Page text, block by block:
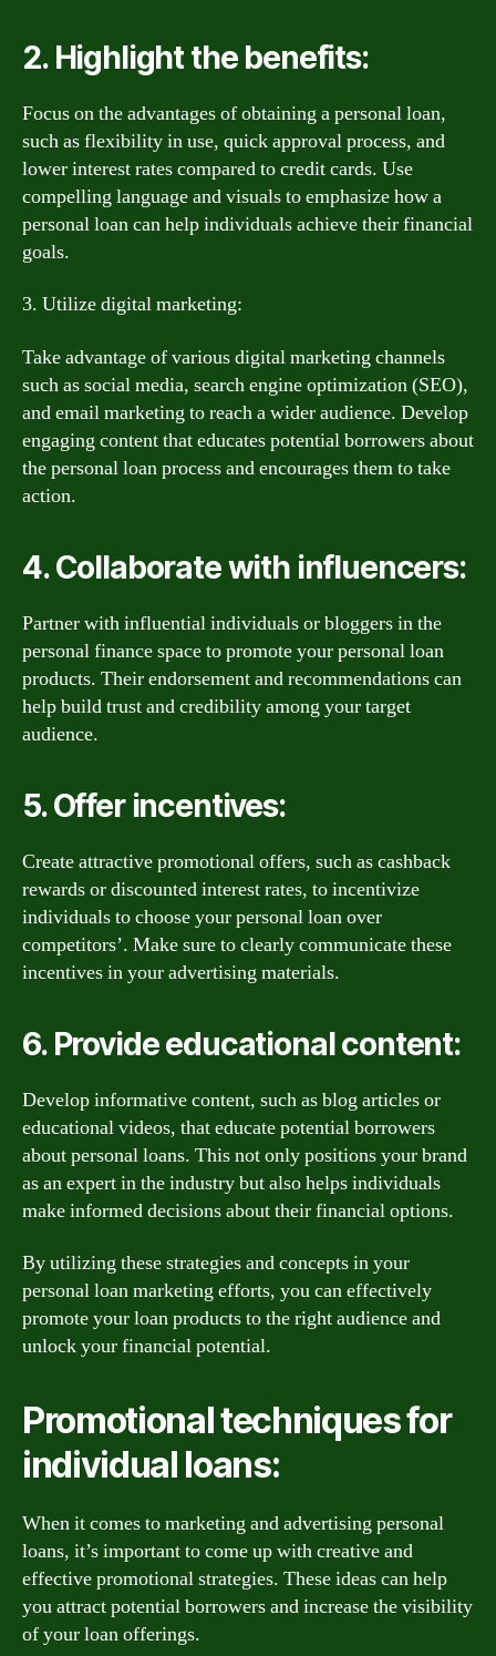
2. Highlight the benefits:
Focus on the advantages of obtaining a personal loan,
such as flexibility in use, quick approval process, and
lower interest rates compared to credit cards. Use
compelling language and visuals to emphasize how a
personal loan can help individuals achieve their financial
goals.
3. Utilize digital marketing:
Take advantage of various digital marketing channels
such as social media, search engine optimization (SEO),
and email marketing to reach a wider audience. Develop
engaging content that educates potential borrowers about
the personal loan process and encourages them to take
action.
4. Collaborate with influencers:
Partner with influential individuals or bloggers in the
personal finance space to promote your personal loan
products. Their endorsement and recommendations can
help build trust and credibility among your target
audience.
5. Offer incentives:
Create attractive promotional offers, such as cashback
rewards or discounted interest rates, to incentivize
individuals to choose your personal loan over
competitors’. Make sure to clearly communicate these
incentives in your advertising materials.
6. Provide educational content:
Develop informative content, such as blog articles or
educational videos, that educate potential borrowers
about personal loans. This not only positions your brand
as an expert in the industry but also helps individuals
make informed decisions about their financial options.
By utilizing these strategies and concepts in your
personal loan marketing efforts, you can effectively
promote your loan products to the right audience and
unlock your financial potential.
Promotional techniques for
individual loans:
When it comes to marketing and advertising personal
loans, it’s important to come up with creative and
effective promotional strategies. These ideas can help
you attract potential borrowers and increase the visibility
of your loan offerings.